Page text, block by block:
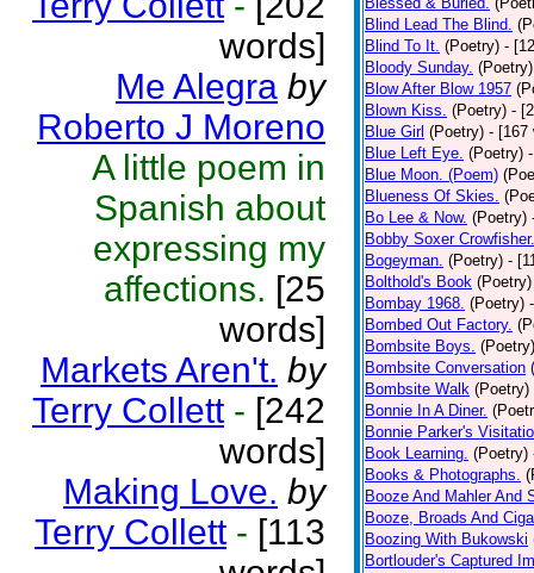
words]
Me Alegra by
Roberto J Moreno
A little poem in
Spanish about
expressing my
affections. [25
words]
Markets Aren't. by
Terry Collett - [242
words]
Making Love. by
Terry Collett - [113
Blind Lead The Blind.
Blind To It. (Poetry) -
Bloody Sunday. (Poetry)
Blow After Blow 1957
Blown Kiss. (Poetry) -
Blue Girl (Poetry) - [167
Blue Left Eye. (Poetry)
Blue Moon. (Poem)
Blueness Of Skies.
Bo Lee & Now. (Poetry)
Bobby Soxer Crowfisher.
Bogeyman. (Poetry) -
Bolthold's Book (Poetry)
Bombay 1968. (Poetry)
Bombed Out Factory.
Bombsite Boys. (Poetry)
Bombsite Conversation
Bombsite Walk (Poetry)
Bonnie In A Diner.
Bonnie Parker's
Book Learning. (Poetry)
Books & Photographs.
Booze And Mahler And
Booze, Broads And
Boozing With Bukowski
Bortlouder's Captured